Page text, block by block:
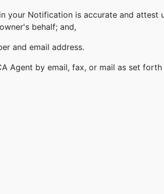
your Notification is accurate and
behalf; and,
and email address.
Agent by email, fax, or mail as set